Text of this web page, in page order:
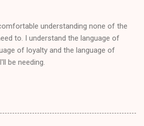
understanding none of the
to. I understand the language of
of loyalty and the language of
be needing.